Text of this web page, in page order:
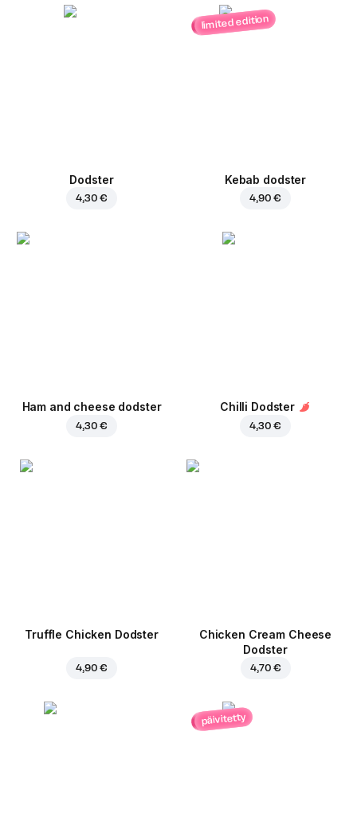
Dodster
4,30 €
limited edition
Kebab dodster
4,90 €
Ham and cheese dodster
4,30 €
Chilli Dodster
4,30 €
Truffle Chicken Dodster
4,90 €
Chicken Cream Cheese
Dodster
4,70 €
päivitetty